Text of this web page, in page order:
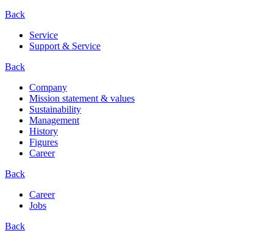
Back
Service
Support & Service
Back
Company
Mission statement & values
Sustainability
Management
History
Figures
Career
Back
Career
Jobs
Back